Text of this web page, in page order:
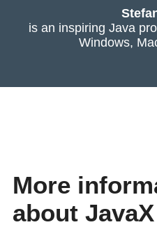
is an inspiring Java
Windows,
More
about JavaX